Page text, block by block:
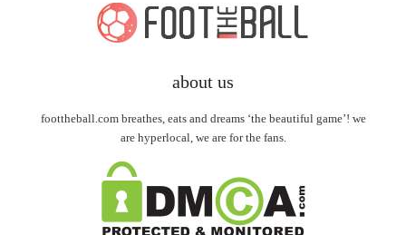
about us
foottheball.com breathes, eats and dreams ‘the beautiful game’! we
are hyperlocal, we are for the fans.